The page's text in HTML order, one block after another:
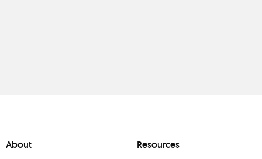
About Resources